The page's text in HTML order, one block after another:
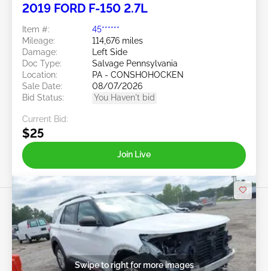
2019 FORD F-150 2.7L
Item #:
45******
Mileage:
114,676 miles
Damage:
Left Side
Doc Type:
Salvage Pennsylvania
Location:
PA - CONSHOHOCKEN
Sale Date:
08/07/2026
Bid Status:
You Haven't bid
Current Bid:
$25
Join Live
Swipe to right for more images